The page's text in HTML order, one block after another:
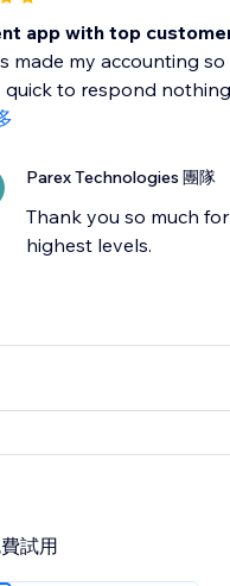
app with top
made my accounting
quick to respond
Parex Technologies 團隊
Thank you so much
highest levels.
試用